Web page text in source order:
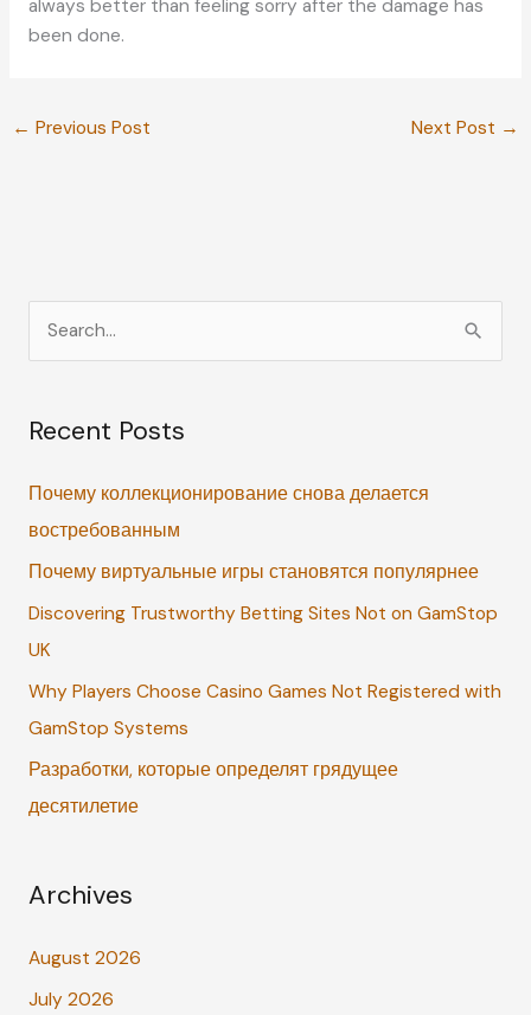
always better than feeling sorry after the damage has
been done.
← Previous Post Next Post →
r
h
f
o
r
:
Recent Posts
Почему коллекционирование снова делается
востребованным
Почему виртуальные игры становятся популярнее
Discovering Trustworthy Betting Sites Not on GamStop
UK
Why Players Choose Casino Games Not Registered with
GamStop Systems
Разработки, которые определят грядущее
десятилетие
Archives
August 2026
July 2026